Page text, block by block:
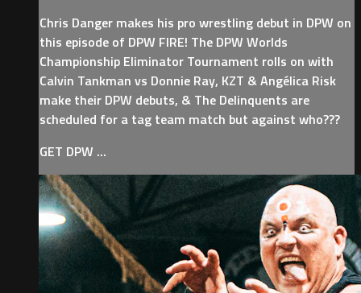
Chris Danger makes his pro wrestling debut in DPW on
this episode of DPW FIRE! The DPW Worlds
Championship Eliminator Tournament rolls on with
Calvin Tankman vs Donnie Ray, KZT & Angélica Risk
make their DPW debuts, & The Delinquents are
scheduled for a tag team match but against who???
GET DPW ...